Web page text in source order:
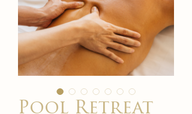
Pool Retreat